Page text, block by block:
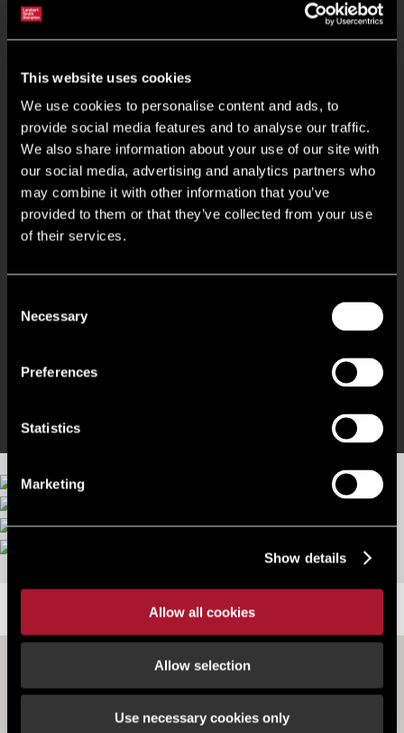
This website uses cookies
We use cookies to personalise content and ads, to
provide social media features and to analyse our traffic.
We also share information about your use of our site with
our social media, advertising and analytics partners who
may combine it with other information that you’ve
provided to them or that they’ve collected from your use
of their services.
Selection
Necessary
Preferences
Statistics
Marketing
Show details
Allow all cookies
Allow selection
Use necessary cookies only
Situated On Attractive 220 Acre Cams Estate
Recently Refurbished Communal Areas & Office Suites
Access Raised Floors for Voice, Data & Power
Shower Facilities
Floor Plates Can Be Combined To Create 7,487 sq ft
New Comfort Cooling & Heating
Access Controlled Shared Entrance Lobby
More images
LOCATION